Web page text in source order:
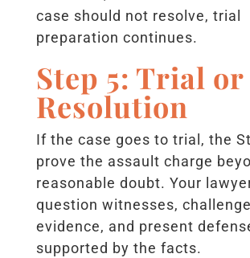
case should not resolve, trial
preparation continues.
Step 5: Trial
Resolution
If the case goes to trial, the
prove the assault charge
reasonable doubt. Your
question witnesses,
evidence, and present
supported by the facts.